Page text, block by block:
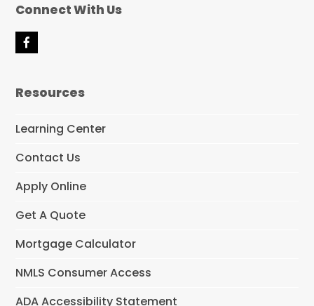
Connect With Us
F
b
k
Resources
Learning Center
Contact Us
Apply Online
Get A Quote
Mortgage Calculator
NMLS Consumer Access
ADA Accessibility Statement